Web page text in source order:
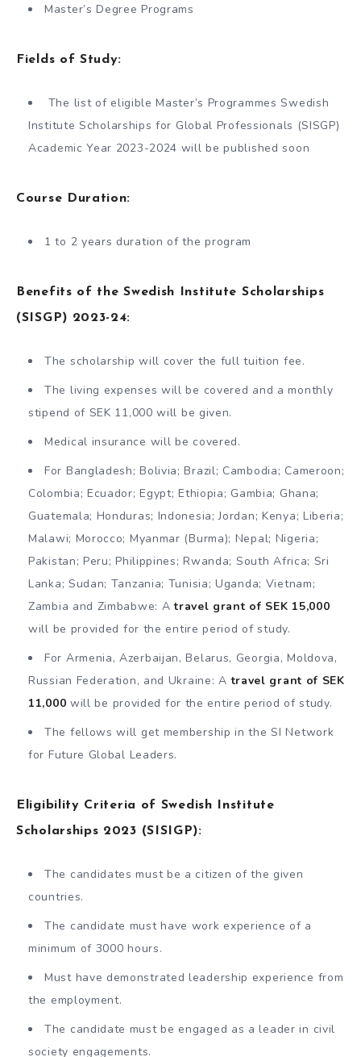
Master’s Degree Programs
Fields of Study:
The list of eligible Master’s Programmes Swedish
Institute Scholarships for Global Professionals (SISGP)
Academic Year 2023-2024 will be published soon
Course Duration:
1 to 2 years duration of the program
Benefits of the Swedish Institute Scholarships
(SISGP) 2023-24:
The scholarship will cover the full tuition fee.
The living expenses will be covered and a monthly
stipend of SEK 11,000 will be given.
Medical insurance will be covered.
For Bangladesh; Bolivia; Brazil; Cambodia; Cameroon;
Colombia; Ecuador; Egypt; Ethiopia; Gambia; Ghana;
Guatemala; Honduras; Indonesia; Jordan; Kenya; Liberia;
Malawi; Morocco; Myanmar (Burma); Nepal; Nigeria;
Pakistan; Peru; Philippines; Rwanda; South Africa; Sri
Lanka; Sudan; Tanzania; Tunisia; Uganda; Vietnam;
Zambia and Zimbabwe: Atravel grant of SEK 15,000
will be provided for the entire period of study.
For Armenia, Azerbaijan, Belarus, Georgia, Moldova,
Russian Federation, and Ukraine: Atravel grant of SEK
11,000 will be provided for the entire period of study.
The fellows will get membership in the SI Network
for Future Global Leaders.
Eligibility Criteria of Swedish Institute
Scholarships 2023 (SISIGP):
The candidates must be a citizen of the given
countries.
The candidate must have work experience of a
minimum of 3000 hours.
Must have demonstrated leadership experience from
the employment.
The candidate must be engaged as a leader in civil
society engagements.